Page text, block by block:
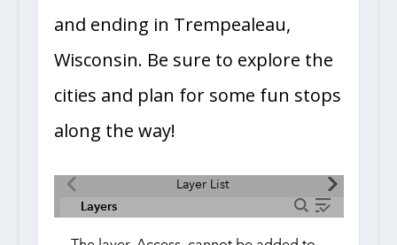
and ending in Trempealeau,
Wisconsin. Be sure to explore the
cities and plan for some fun stops
along the way!